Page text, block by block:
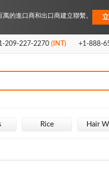
的進口商和出口商建立聯繫。
209-227-2270(INT) +1-888-
Rice